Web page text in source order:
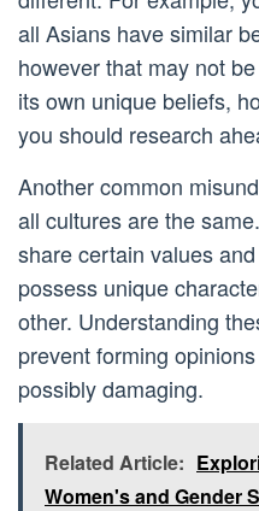
all Asians have similar
however that may not
its own unique beliefs,
you should research
Another common
all cultures are the
share certain values
possess unique
other. Understanding
prevent forming
possibly damaging.
Related Article:
Women's and Gender